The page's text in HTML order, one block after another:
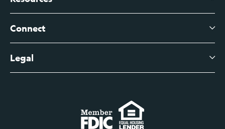
Branch Banking Fee Schedule
Business Account Services
Business Fee Schedule
About Us
Leadership
Contact
View All Articles
Connect
Digital Banking Login
Business Banking Login
Legal
Do Not Sell or Share My Personal Information